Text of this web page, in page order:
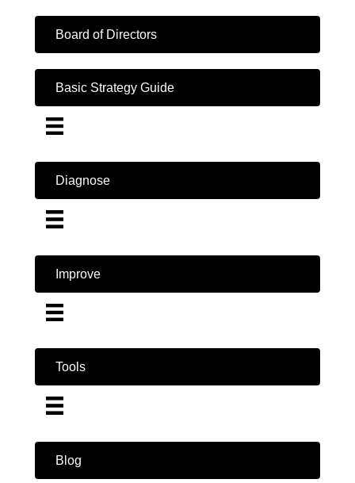
Board of Directors
Basic Strategy Guide
Diagnose
Improve
Tools
Blog